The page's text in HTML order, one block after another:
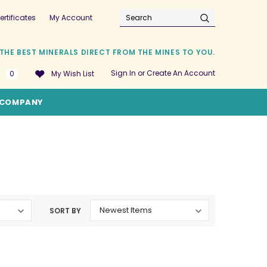
My Account
Search
BEST MINERALS DIRECT FROM THE MINES TO YOU.
0 My Wish List Sign In orCreate An Account
COMPANY
SORT BY